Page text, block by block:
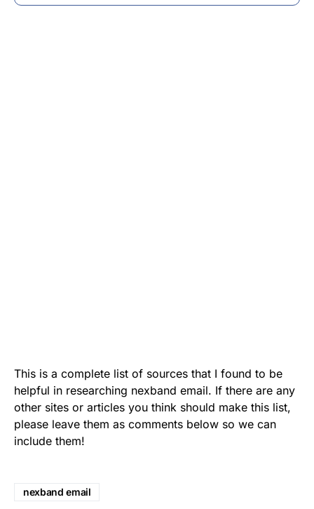
This is a complete list of sources that I found to be
helpful in researching nexband email. If there are any
other sites or articles you think should make this list,
please leave them as comments below so we can
include them!
nexband email